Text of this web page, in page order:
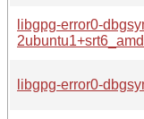
libgpg-error0-
libgpg-error0-